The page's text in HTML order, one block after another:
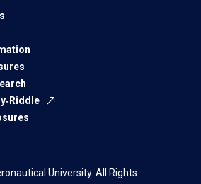
University. All Rights